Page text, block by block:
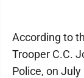
According to
Trooper C.C.
Police, on